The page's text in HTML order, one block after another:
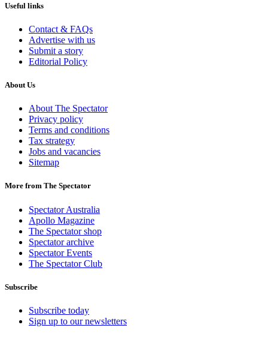
Useful links
Contact & FAQs
Advertise with us
Submit a story
Editorial Policy
About Us
About The Spectator
Privacy policy
Terms and conditions
Tax strategy
Jobs and vacancies
Sitemap
More from The Spectator
Spectator Australia
Apollo Magazine
The Spectator shop
Spectator archive
Spectator Events
The Spectator Club
Subscribe
Subscribe today
Sign up to our newsletters